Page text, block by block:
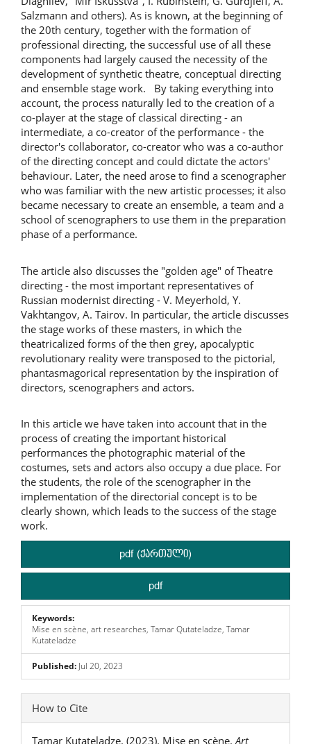
Salzmann and others). As is known, at the beginning of
the 20th century, together with the formation of
professional directing, the successful use of all these
components had largely caused the necessity of the
development of synthetic theatre, conceptual directing
and ensemble stage work. By taking everything into
account, the process naturally led to the creation of a
co-player at the stage of classical directing - an
intermediate, a co-creator of the performance - the
director's collaborator, co-creator who was a co-author
of the directing concept and could dictate the actors'
behaviour. Later, the need arose to find a scenographer
who was familiar with the new artistic processes; it also
became necessary to create an ensemble, a team and a
school of scenographers to use them in the preparation
phase of a performance.
The article also discusses the "golden age" of Theatre
directing - the most important representatives of
Russian modernist directing - V. Meyerhold, Y.
Vakhtangov, A. Tairov. In particular, the article discusses
the stage works of these masters, in which the
theatricalized forms of the then grey, apocalyptic
revolutionary reality were transposed to the pictorial,
phantasmagorical representation by the inspiration of
directors, scenographers and actors.
In this article we have taken into account that in the
process of creating the important historical
performances the photographic material of the
costumes, sets and actors also occupy a due place. For
the students, the role of the scenographer in the
implementation of the directorial concept is to be
clearly shown, which leads to the success of the stage
work.
pdf (ქართული)
pdf
Keywords:
Mise en scène, art researches, Tamar Qutateladze, Tamar
Kutateladze
Published: Jul 20, 2023
Article
Details
How to Cite
Tamar Kutateladze. (2023). Mise en scène. Art